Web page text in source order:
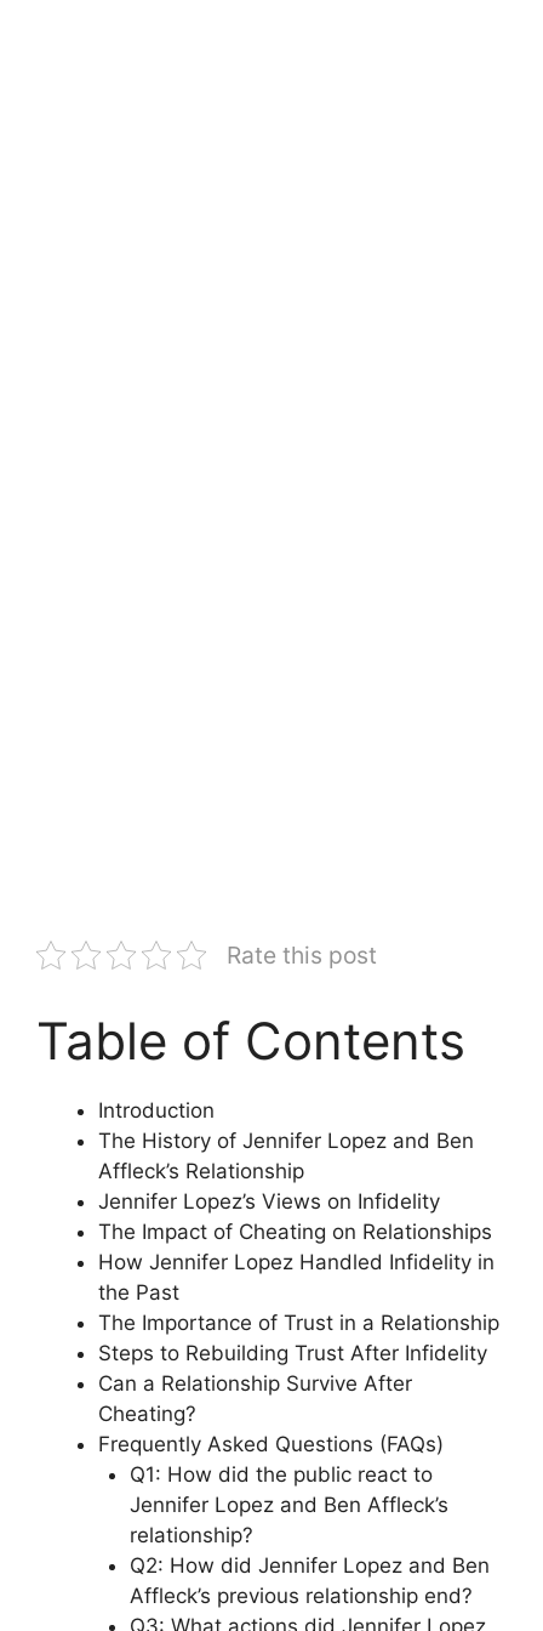
Rate this post
Table of Contents
Introduction
The History of Jennifer Lopez and Ben
Affleck’s Relationship
Jennifer Lopez’s Views on Infidelity
The Impact of Cheating on Relationships
How Jennifer Lopez Handled Infidelity in
the Past
The Importance of Trust in a Relationship
Steps to Rebuilding Trust After Infidelity
Can a Relationship Survive After
Cheating?
Frequently Asked Questions (FAQs)
Q1: How did the public react to
Jennifer Lopez and Ben Affleck’s
relationship?
Q2: How did Jennifer Lopez and Ben
Affleck’s previous relationship end?